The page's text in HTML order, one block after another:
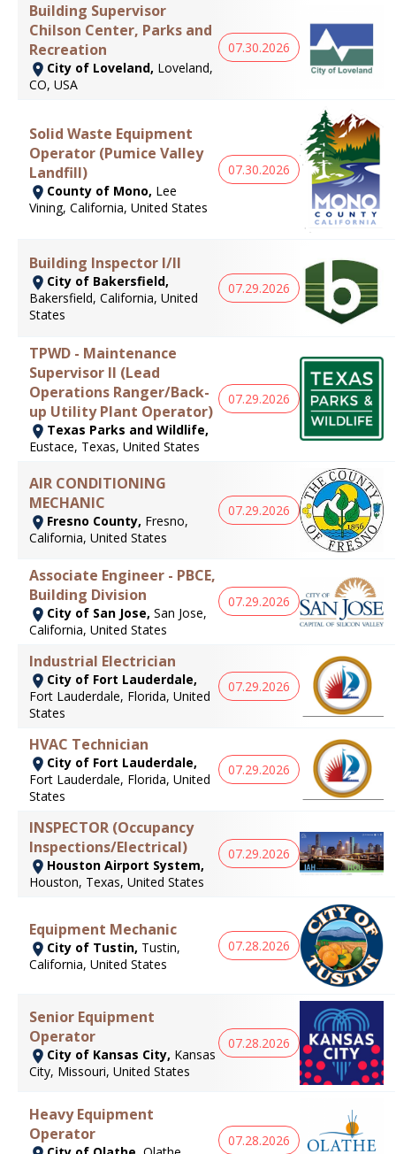
Building Supervisor
Chilson Center, Parks and
Recreation
City of Loveland, Loveland,
CO, USA
07.30.2026
Solid Waste Equipment
Operator (Pumice Valley
Landfill)
County of Mono, Lee
Vining, California, United States
07.30.2026
Building Inspector I/II
City of Bakersfield,
Bakersfield, California, United
States
07.29.2026
TPWD - Maintenance
Supervisor II (Lead
Operations Ranger/Back-
up Utility Plant Operator)
Texas Parks and Wildlife,
Eustace, Texas, United States
07.29.2026
AIR CONDITIONING
MECHANIC
Fresno County, Fresno,
California, United States
07.29.2026
Associate Engineer - PBCE,
Building Division
City of San Jose, San Jose,
California, United States
07.29.2026
Industrial Electrician
City of Fort Lauderdale,
Fort Lauderdale, Florida, United
States
07.29.2026
HVAC Technician
City of Fort Lauderdale,
Fort Lauderdale, Florida, United
States
07.29.2026
INSPECTOR (Occupancy
Inspections/Electrical)
Houston Airport System,
Houston, Texas, United States
07.29.2026
Equipment Mechanic
City of Tustin, Tustin,
California, United States
07.28.2026
Senior Equipment
Operator
City of Kansas City, Kansas
City, Missouri, United States
07.28.2026
Heavy Equipment
Operator
07.28.2026